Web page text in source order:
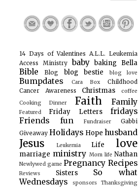
14 Days of Valentines A.L.L. Leukemia
Access Ministry baby baking Bella
Bible Blog blog bestie blog love
Bumpdates Cara Box
Childhood
Cancer Awareness
Christmas
coffee
Cooking
Dinner Faith Family
Featured Friday Letters
fridays
Friends
fun Fundraiser
Gabbi
Giveaway Holidays Hope husband
Jesus Leukemia Life love
marriage ministry Mom life Nathan
Newlywed game Pregnancy Recipes
Reviews Sisters
So what
Wednesdays
sponsors Thanksgiving